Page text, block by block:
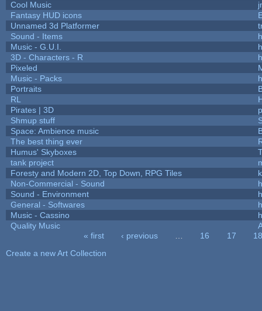
Cool Music
Fantasy HUD icons
Unnamed 3d Platformer
Sound - Items
Music - G.U.I.
3D - Characters - R
Pixeled
Music - Packs
Portraits
RL
Pirates | 3D
Shmup stuff
Space: Ambience music
The best thing ever
Humus' Skyboxes
tank project
Foresty and Modern 2D, Top Down, RPG Tiles
Non-Commercial - Sound
Sound - Environment
General - Softwares
Music - Cassino
Quality Music
« first ‹ previous 16 17
18
Create a new Art Collection